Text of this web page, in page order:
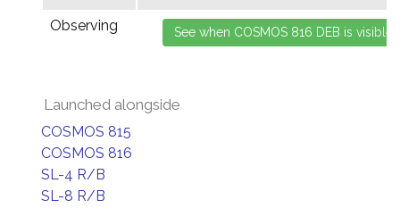
Observing
Launched alongside
COSMOS 815
COSMOS 816
SL-4 R/B
SL-8 R/B